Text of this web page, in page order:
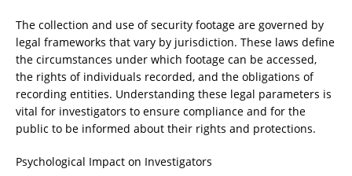
The collection and use of security footage are governed by
legal frameworks that vary by jurisdiction. These laws define
the circumstances under which footage can be accessed,
the rights of individuals recorded, and the obligations of
recording entities. Understanding these legal parameters is
vital for investigators to ensure compliance and for the
public to be informed about their rights and protections.
Psychological Impact on Investigators